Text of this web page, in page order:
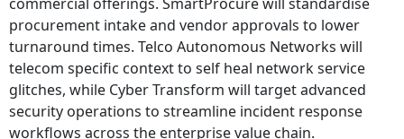
procurement intake and vendor approvals to lower
turnaround times. Telco Autonomous Networks will
telecom specific context to self heal network service
glitches, while Cyber Transform will target advanced
security operations to streamline incident response
workflows across the enterprise value chain.